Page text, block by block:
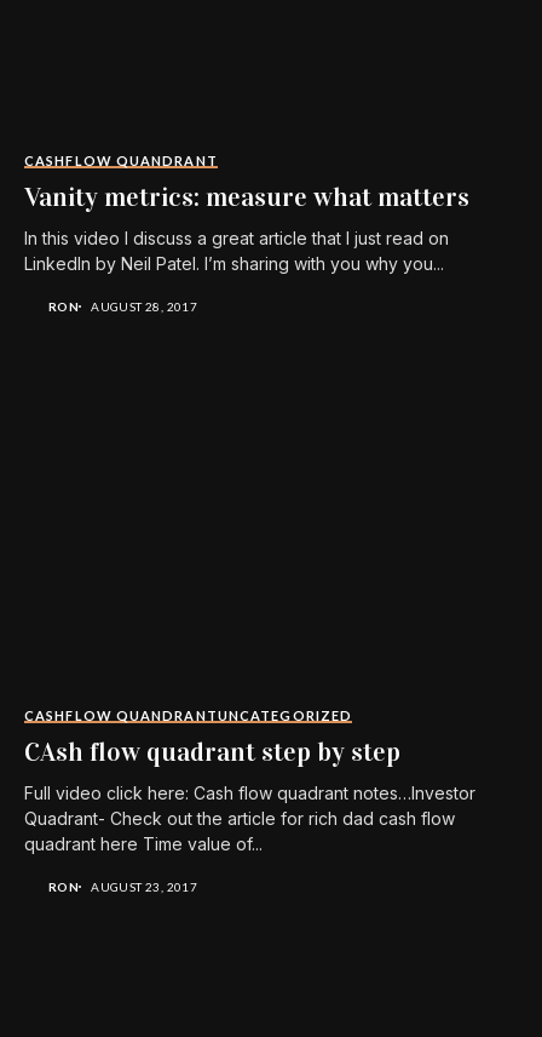
CASHFLOW QUANDRANT
Vanity metrics: measure what matters
In this video I discuss a great article that I just read on
LinkedIn by Neil Patel. I’m sharing with you why you...
RON AUGUST 28, 2017
CASHFLOW QUANDRANTUNCATEGORIZED
CAsh flow quadrant step by step
Full video click here: Cash flow quadrant notes…Investor
Quadrant- Check out the article for rich dad cash flow
quadrant here Time value of...
RON AUGUST 23, 2017